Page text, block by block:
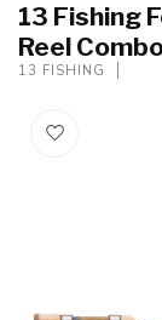
13 Fishing
Reel
13 FISHING